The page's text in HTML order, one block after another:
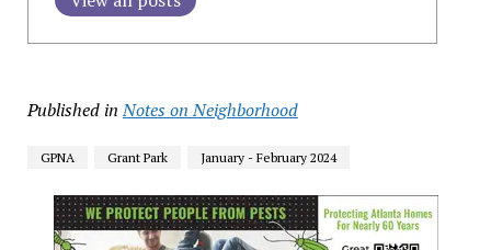
Published in Notes on Neighborhood
GPNA Grant Park January - February 2024